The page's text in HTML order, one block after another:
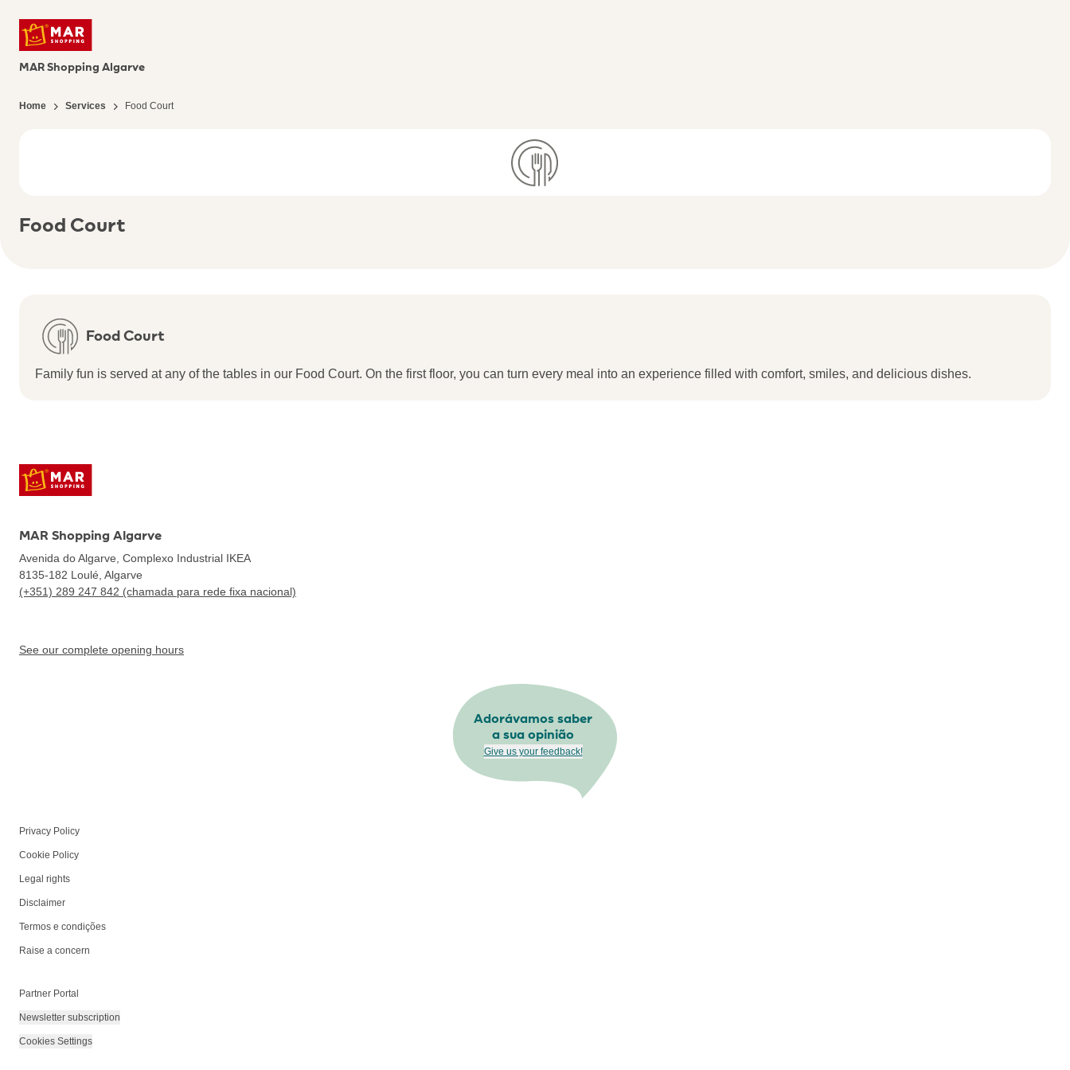
MAR Shopping Algarve
Home Services Food Court
Food Court
Food Court
Family fun is served at any of the tables in our Food Court. On the first floor, you can turn every meal into an experience filled with comfort, smiles, and delicious dishes.
MAR Shopping Algarve
Avenida do Algarve, Complexo Industrial IKEA
8135-182 Loulé, Algarve
(+351) 289 247 842 (chamada para rede fixa nacional)
See our complete opening hours
Adorávamos saber
a sua opinião
Give us your feedback!
Privacy Policy
Cookie Policy
Legal rights
Disclaimer
Termos e condições
Raise a concern
Partner Portal
Newsletter subscription
Cookies Settings